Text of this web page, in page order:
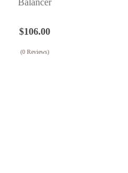
Balancer
$106.00
(0 Reviews)